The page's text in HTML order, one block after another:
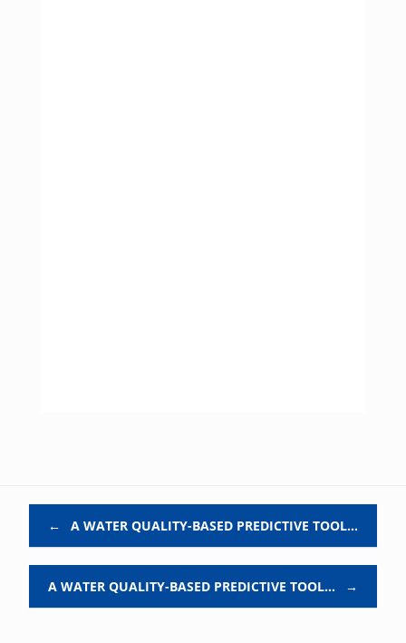
← A WATER QUALITY-BASED PREDICTIVE TOOL…
A WATER QUALITY-BASED PREDICTIVE TOOL… →